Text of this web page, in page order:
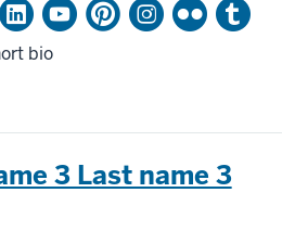
bio
3 Last name 3